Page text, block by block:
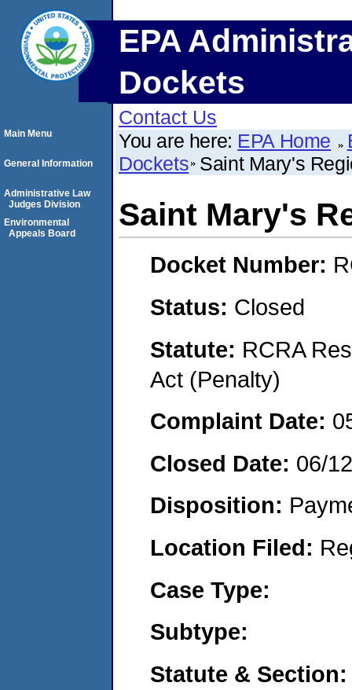
EPA
Dockets
Contact Us
You are here: EPA Home
Dockets Saint Mary's
Saint Mary's
Docket Number:
Status: Closed
Statute: RCRA
Act (Penalty)
Complaint Date:
Closed Date: 06/
Disposition:
Location Filed:
Case Type:
Subtype:
Statute & Section:
Main Menu
General Information
Administrative Law
Judges Division
Environmental
Appeals Board